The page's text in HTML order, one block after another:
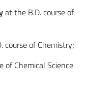
at the B.D. course of
course of Chemistry;
of Chemical Science